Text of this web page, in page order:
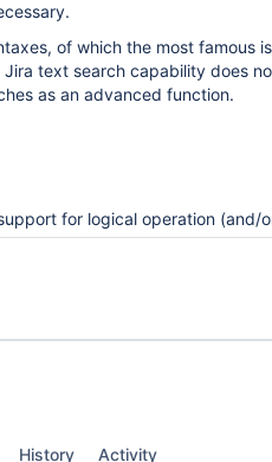
of which the most famous
text search capability does
as an advanced function.
for logical operation (and/or/not) type
History Activity